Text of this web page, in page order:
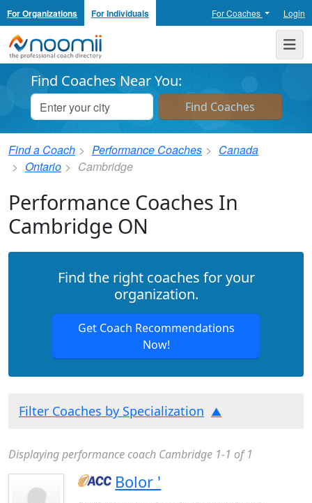
For Organizations For Individuals For Coaches Login
Noomii the Professional Coach Directory
Find Coaches Near You:
Find a Coach Performance Coaches
Canada
Ontario
Cambridge
Performance Coaches In
Cambridge ON
Find the right coaches for your
organization.
Get Coach Recommendations
Now!
Filter Coaches by Specialization
Displaying performance coach Cambridge 1-1 of 1
Bolor '